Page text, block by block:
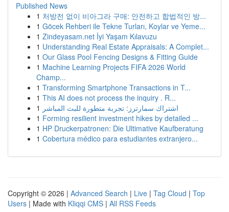
Published News
1 처방전 없이 비아그라 구매: 안전하고 합법적인 방...
1 Göcek Rehberi ile Tekne Turları, Koylar ve Yeme...
1 Zindeyasam.net İyi Yaşam Kılavuzu
1 Understanding Real Estate Appraisals: A Complet...
1 Our Glass Pool Fencing Designs & Fitting Guide
1 Machine Learning Projects FIFA 2026 World
Champ...
1 Transforming Smartphone Transactions in T...
1 This AI does not process the inquiry . R...
1 اشتراك سمارترز: تجربة متطورة للبث المباشر
1 Forming resilient investment hikes by detailed ...
1 HP Druckerpatronen: Die Ultimative Kaufberatung
1 Cobertura médico para estudiantes extranjero...
Copyright © 2026 | Advanced Search | Live | Tag Cloud | Top
Users | Made with Kliqqi CMS | All RSS Feeds